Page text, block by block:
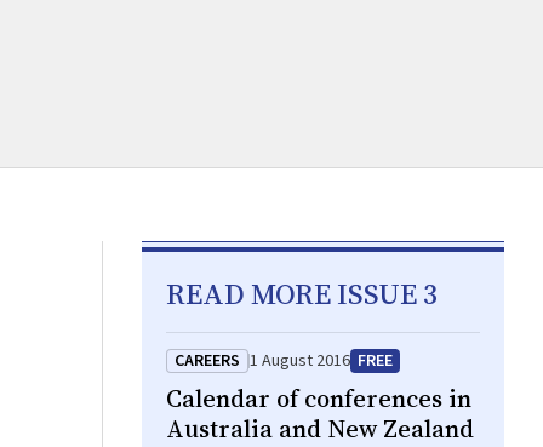
READ MORE ISSUE 3
CAREERS 1 August 2016 FREE
Calendar of conferences in
Australia and New Zealand